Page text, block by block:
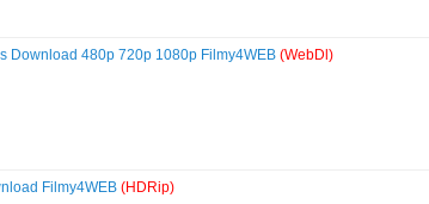
Download 480p 720p 1080p Filmy4WEB (WebDl)
Filmy4WEB (HDRip)